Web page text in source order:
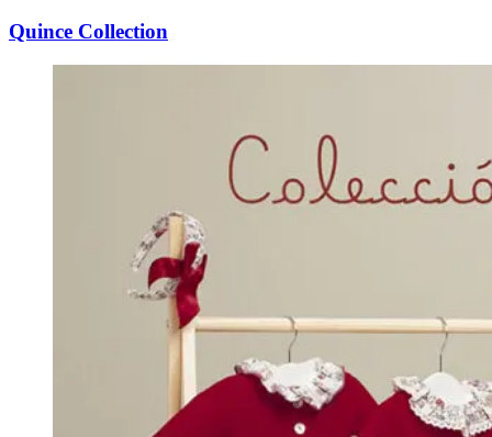
Quince Collection